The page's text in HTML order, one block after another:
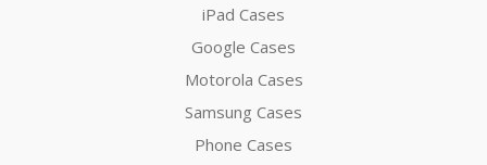
iPad Cases
Google Cases
Motorola Cases
Samsung Cases
Phone Cases